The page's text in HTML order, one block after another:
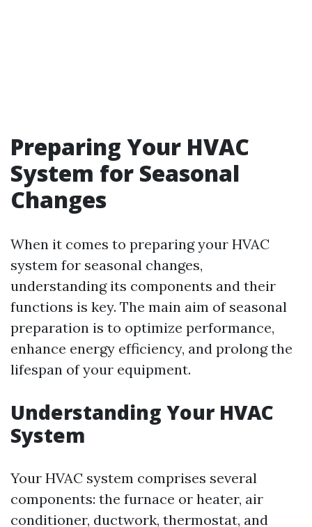
Preparing Your HVAC
System for Seasonal
Changes
When it comes to preparing your HVAC
system for seasonal changes,
understanding its components and their
functions is key. The main aim of seasonal
preparation is to optimize performance,
enhance energy efficiency, and prolong the
lifespan of your equipment.
Understanding Your HVAC
System
Your HVAC system comprises several
components: the furnace or heater, air
conditioner, ductwork, thermostat, and